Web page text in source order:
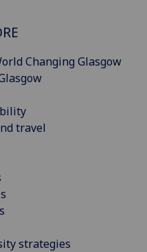
Changing Glasgow
travel
strategies